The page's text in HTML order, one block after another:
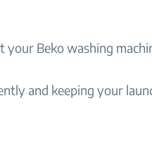
your Beko washing
and keeping your